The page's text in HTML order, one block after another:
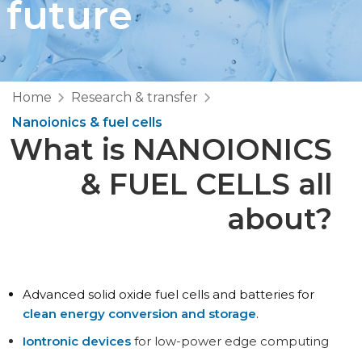
future
Home
Research & transfer
Nanoionics & fuel cells
What is NANOIONICS
& FUEL CELLS all
about?
Advanced solid oxide fuel cells and batteries for
clean energy conversion and storage.
Iontronic devicesfor low-power edge computing